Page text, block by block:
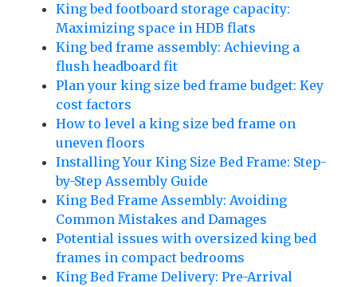
King bed footboard storage capacity:
Maximizing space in HDB flats
King bed frame assembly: Achieving a
flush headboard fit
Plan your king size bed frame budget: Key
cost factors
How to level a king size bed frame on
uneven floors
Installing Your King Size Bed Frame: Step-
by-Step Assembly Guide
King Bed Frame Assembly: Avoiding
Common Mistakes and Damages
Potential issues with oversized king bed
frames in compact bedrooms
King Bed Frame Delivery: Pre-Arrival